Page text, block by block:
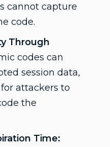
cannot capture
code.
Through
codes can
session data,
attackers to
the
Time: